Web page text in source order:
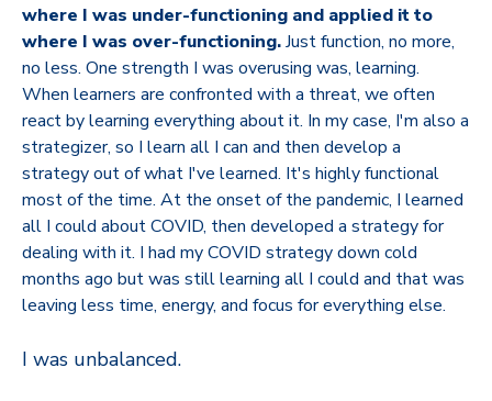
where I was under-functioning and applied it to
where I was over-functioning.Just function, no more,
no less. One strength I was overusing was, learning.
When learners are confronted with a threat, we often
react by learning everything about it. In my case, I'm also a
strategizer, so I learn all I can and then develop a
strategy out of what I've learned. It's highly functional
most of the time. At the onset of the pandemic, I learned
all I could about COVID, then developed a strategy for
dealing with it. I had my COVID strategy down cold
months ago but was still learning all I could and that was
leaving less time, energy, and focus for everything else.
I was unbalanced.